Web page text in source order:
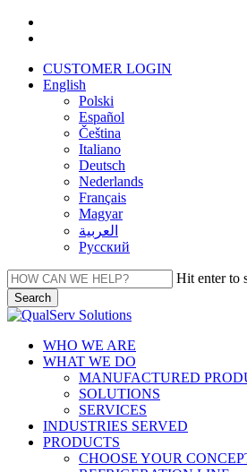
Skip
contentCUSTOMER LOGIN
English
Polski
Español
Čeština
Italiano
Deutsch
Nederlands
Français
Magyar
العربية‏
Русский
Hit enter to
Search
Close
Menu
WHO WE ARE
WHAT WE DO
MANUFACTURED
SOLUTIONS
SERVICES
INDUSTRIES SERVED
PRODUCTS
CHOOSE YOUR